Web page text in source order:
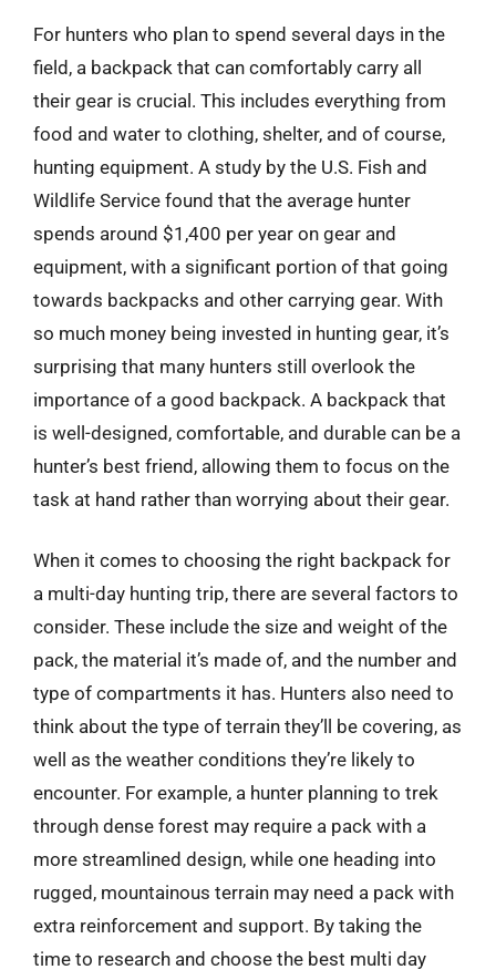
For hunters who plan to spend several days in the
field, a backpack that can comfortably carry all
their gear is crucial. This includes everything from
food and water to clothing, shelter, and of course,
hunting equipment. A study by the U.S. Fish and
Wildlife Service found that the average hunter
spends around $1,400 per year on gear and
equipment, with a significant portion of that going
towards backpacks and other carrying gear. With
so much money being invested in hunting gear, it’s
surprising that many hunters still overlook the
importance of a good backpack. A backpack that
is well-designed, comfortable, and durable can be a
hunter’s best friend, allowing them to focus on the
task at hand rather than worrying about their gear.
When it comes to choosing the right backpack for
a multi-day hunting trip, there are several factors to
consider. These include the size and weight of the
pack, the material it’s made of, and the number and
type of compartments it has. Hunters also need to
think about the type of terrain they’ll be covering, as
well as the weather conditions they’re likely to
encounter. For example, a hunter planning to trek
through dense forest may require a pack with a
more streamlined design, while one heading into
rugged, mountainous terrain may need a pack with
extra reinforcement and support. By taking the
time to research and choose the best multi day